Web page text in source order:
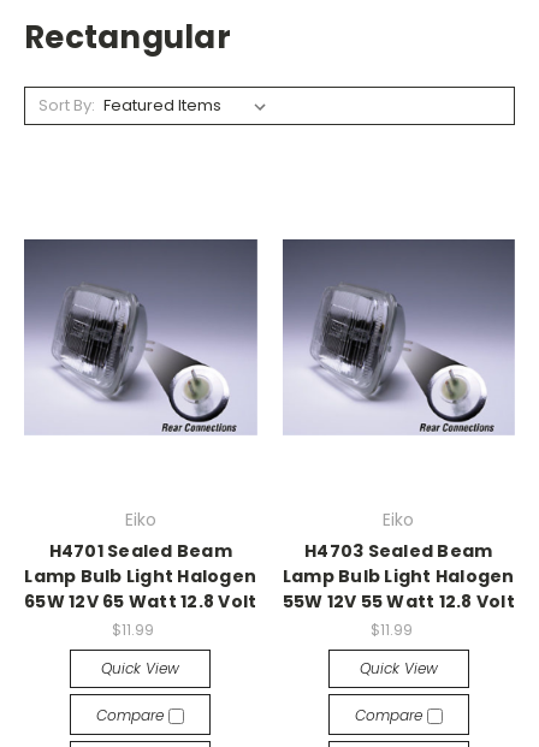
Rectangular
Sort By:
Eiko
H4701 Sealed Beam
Lamp Bulb Light Halogen
65W 12V 65 Watt 12.8 Volt
$11.99
Quick View
Compare
Eiko
H4703 Sealed Beam
Lamp Bulb Light Halogen
55W 12V 55 Watt 12.8 Volt
$11.99
Quick View
Compare